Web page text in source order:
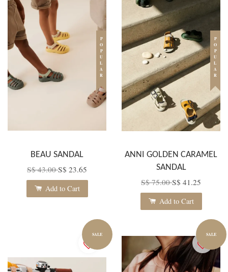
POPULAR
BEAU SANDAL
S$ 43.00S$ 23.65
Add to Cart
POPULAR
ANNI GOLDEN CARAMEL
SANDAL
S$ 75.00S$ 41.25
Add to Cart
SALE SALE